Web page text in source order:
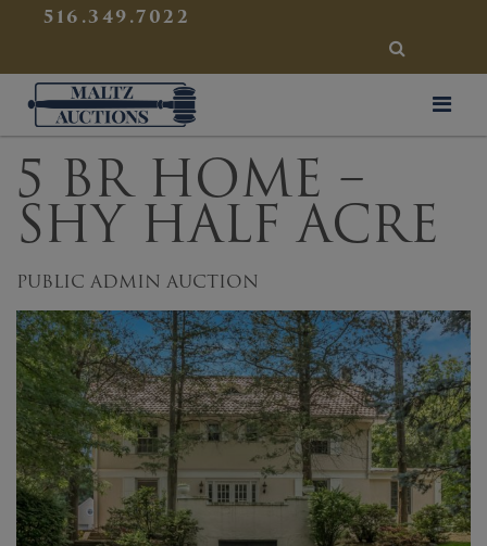
516.349.7022
SEARCH
Maltz Auctions
5 BR HOME –
SHY HALF ACRE
PUBLIC ADMIN AUCTION